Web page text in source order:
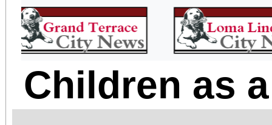
Children as